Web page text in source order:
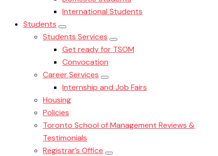
International Students
Students
Students Services
Get ready for TSOM
Convocation
Career Services
Internship and Job Fairs
Housing
Policies
Toronto School of Management Reviews &
Testimonials
Registrar’s Office